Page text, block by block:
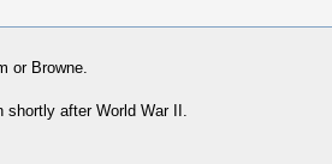
or Browne.
shortly after World War II.